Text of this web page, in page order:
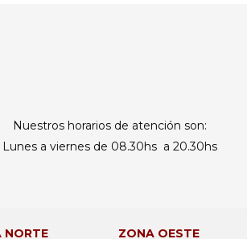
Nuestros horarios de atención son:
Lunes a viernes de 08.30hs a 20.30hs
NORTE ZONA OESTE